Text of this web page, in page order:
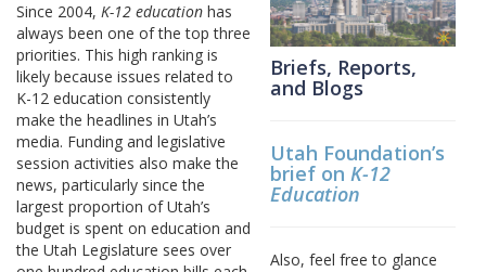
Since 2004, K-12 education has
always been one of the top three
priorities. This high ranking is
likely because issues related to
K-12 education consistently
make the headlines in Utah’s
media. Funding and legislative
session activities also make the
news, particularly since the
largest proportion of Utah’s
budget is spent on education and
the Utah Legislature sees over
Briefs, Reports,
and Blogs
Utah Foundation’s
brief onK-12
Education
Also, feel free to glance